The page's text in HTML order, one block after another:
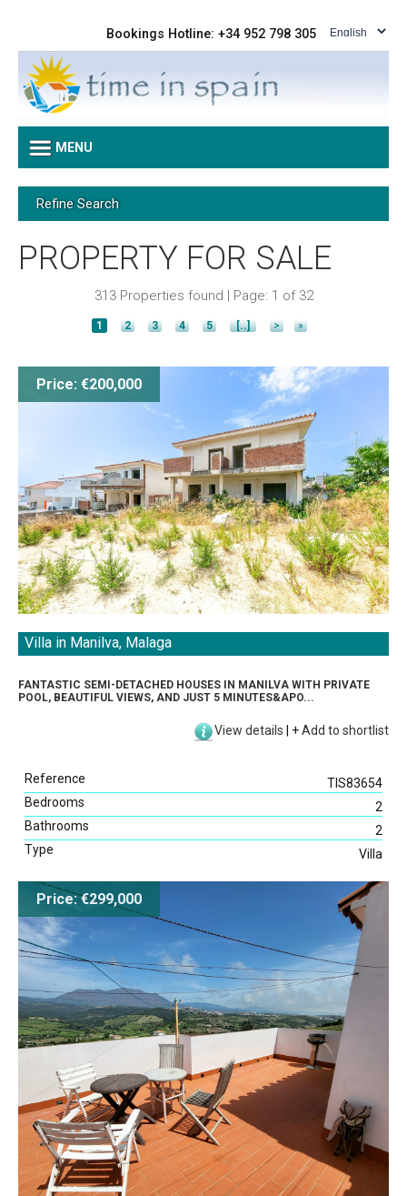
Bookings Hotline: +34 952 798 305
MENU
Refine Search
Sea View
Swimming Pool
Garden
Map Search
PROPERTY FOR SALE
313 Properties found | Page: 1 of 32
1 2 3 4 5 [..] > »
Price: €200,000
Villa in Manilva, Malaga
FANTASTIC SEMI-DETACHED HOUSES IN MANILVA WITH PRIVATE
POOL, BEAUTIFUL VIEWS, AND JUST 5 MINUTES&APO...
View details +Add to shortlist
Reference
TIS83654
Bedrooms
2
Bathrooms
2
Type
Villa
Price: €299,000